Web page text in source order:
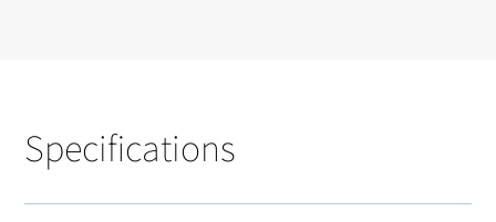
Specifications